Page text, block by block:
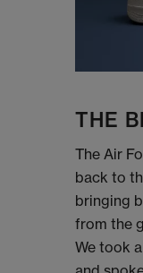
THE
The Air
back to
bringing
from the
We took